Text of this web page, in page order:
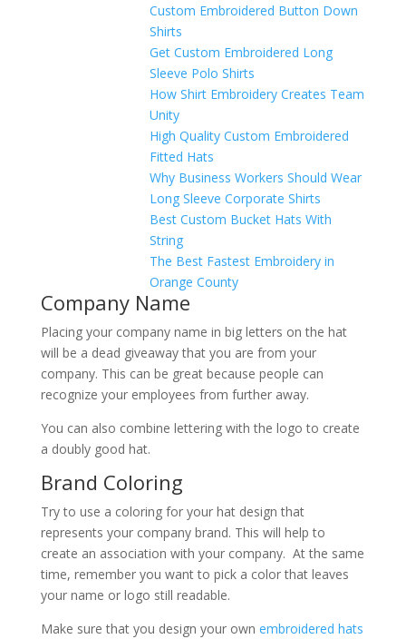
Custom Embroidered Button Down
Shirts
Get Custom Embroidered Long
Sleeve Polo Shirts
How Shirt Embroidery Creates Team
Unity
High Quality Custom Embroidered
Fitted Hats
Why Business Workers Should Wear
Long Sleeve Corporate Shirts
Best Custom Bucket Hats With
String
The Best Fastest Embroidery in
Orange County
Company Name
Placing your company name in big letters on the hat
will be a dead giveaway that you are from your
company. This can be great because people can
recognize your employees from further away.
You can also combine lettering with the logo to create
a doubly good hat.
Brand Coloring
Try to use a coloring for your hat design that
represents your company brand. This will help to
create an association with your company. At the same
time, remember you want to pick a color that leaves
your name or logo still readable.
Make sure that you design your own embroidered hats